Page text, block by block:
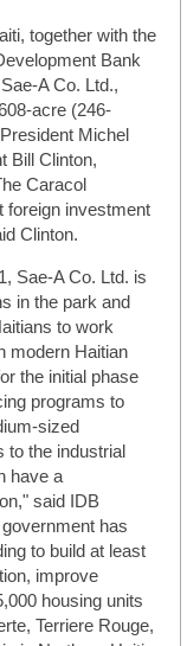
together with the
Bank
A Co. Ltd.,
acre (246-
Michel
Bill Clinton,
Caracol
foreign investment
Clinton.
Sae-A Co. Ltd. is
in the park and
to work
modern Haitian
the initial phase
programs to
sized
the industrial
have a
said IDB
has
to build at least
improve
housing units
Terriere Rouge,